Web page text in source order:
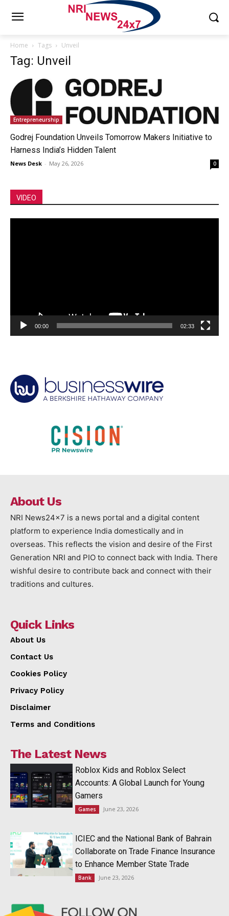
Home Tags Unveil
Tag: Unveil
Entrepreneurship
Godrej Foundation Unveils Tomorrow Makers Initiative to
Harness India’s Hidden Talent
News Desk - May 26, 2026 0
VIDEO
00:00 02:33
About Us
NRI News24x7 is a news portal and a digital content
platform to experience India domestically and in
overseas. This reflects the vision and desire of the First
Generation NRI and PIO to connect back with India. There
wishful desire to contribute back and connect with their
traditions and cultures.
Quick Links
About Us
Contact Us
Cookies Policy
Privacy Policy
Disclaimer
Terms and Conditions
The Latest News
Roblox Kids and Roblox Select
Accounts: A Global Launch for Young
Gamers
Games June 23, 2026
ICIEC and the National Bank of Bahrain
Collaborate on Trade Finance Insurance
to Enhance Member State Trade
Bank June 23, 2026